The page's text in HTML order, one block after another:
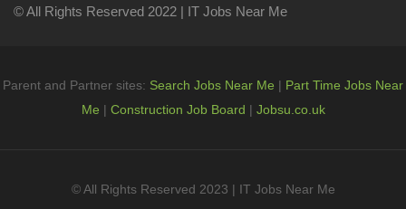
© All Rights Reserved 2022 | IT Jobs Near Me
Parent and Partner sites: Search Jobs Near Me | Part Time Jobs Near
Me | Construction Job Board | Jobsu.co.uk
© All Rights Reserved 2023 | IT Jobs Near Me